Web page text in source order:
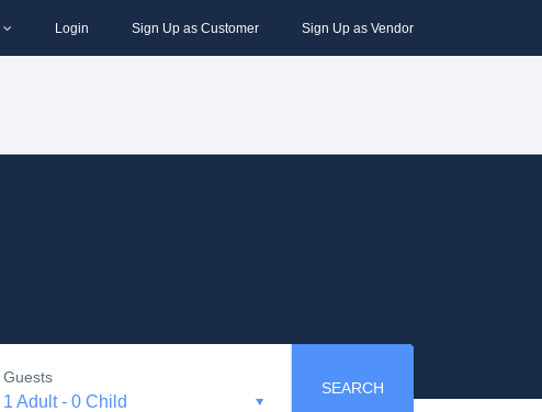
Login Sign Up as Customer Sign Up as Vendor
Guests
1 Adult - 0 Child
SEARCH